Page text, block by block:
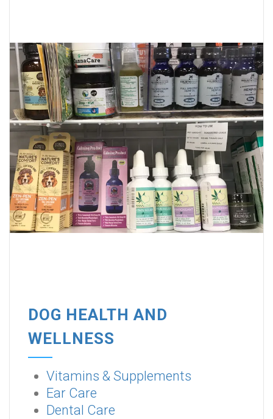
DOG HEALTH AND
WELLNESS
Vitamins & Supplements
Ear Care
Dental Care